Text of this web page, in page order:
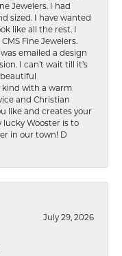
Jewelers. I had
sized. I have wanted
like all the rest. I
Fine Jewelers.
emailed a design
I can’t wait till it’s
kind with a warm
and Christian
like and creates your
Wooster is to
in our town! D
July 29, 2026